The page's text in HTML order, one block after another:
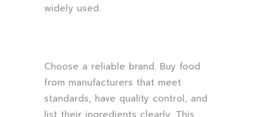
widely used.
Choose a reliable brand. Buy food
from manufacturers that meet
standards, have quality control, and